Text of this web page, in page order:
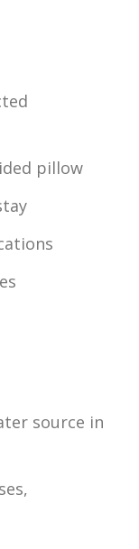
pillow
source in